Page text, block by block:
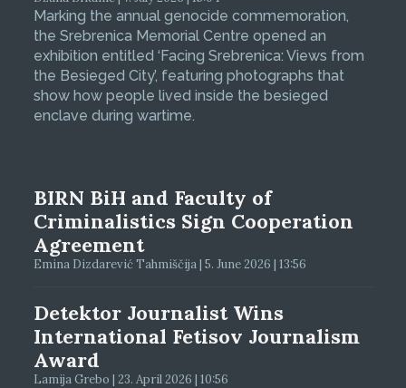
Marking the annual genocide commemoration,
the Srebrenica Memorial Centre opened an
exhibition entitled ‘Facing Srebrenica: Views from
the Besieged City’, featuring photographs that
show how people lived inside the besieged
enclave during wartime.
BIRN BiH and Faculty of
Criminalistics Sign Cooperation
Agreement
Emina Dizdarević Tahmiščija | 5. June 2026 | 13:56
Detektor Journalist Wins
International Fetisov Journalism
Award
Lamija Grebo | 23. April 2026 | 10:56